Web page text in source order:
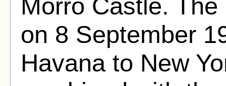
Morro Castle.
on 8 September
Havana to New